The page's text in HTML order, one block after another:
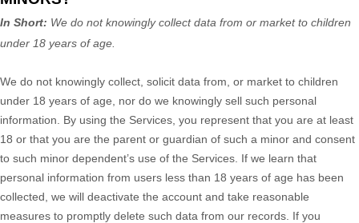
In Short: We do not knowingly collect data from or market to children
under 18 years of age
We do not knowingly collect, solicit data from, or market to children
under 18 years of age, nor do we knowingly sell such personal
information. By using the Services, you represent that you are at least
18 or that you are the parent or guardian of such a minor and consent
to such minor dependent’s use of the Services. If we learn that
personal information from users less than 18 years of age has been
collected, we will deactivate the account and take reasonable
measures to promptly delete such data from our records. If you